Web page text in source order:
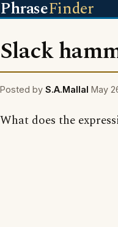
PhraseFinder
Slack
Posted by S.A.Mallal May
What does the